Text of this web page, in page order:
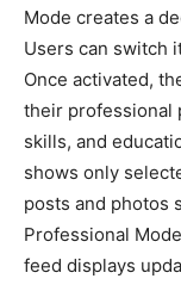
Mode creates a
Users can switch
Once activated,
their professional
skills, and
shows only
posts and photos
Professional
feed displays